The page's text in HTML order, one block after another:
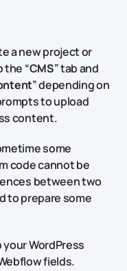
a new project or
the “CMS” tab and
” depending on
to upload
content.
some
code cannot be
between two
to prepare some
WordPress
fields.